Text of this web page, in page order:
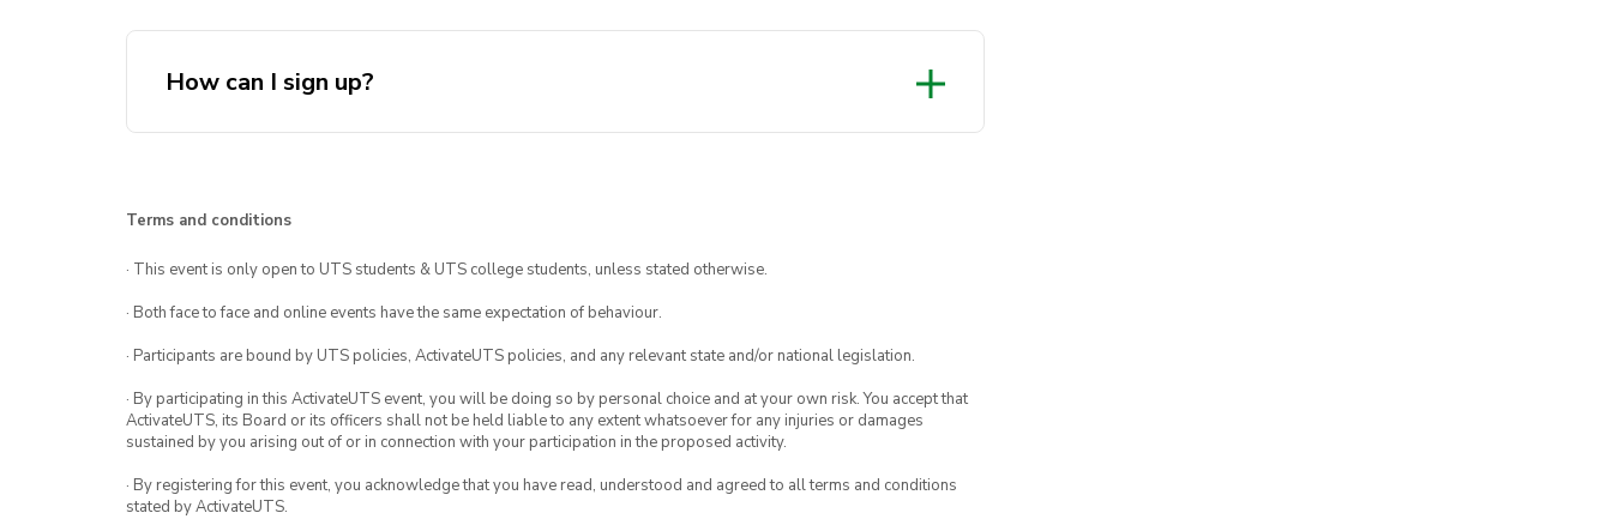
How can I sign up?
Terms and conditions
· This event is only open to UTS students & UTS college students, unless stated otherwise.
· Both face to face and online events have the same expectation of behaviour.
· Participants are bound by UTS policies, ActivateUTS policies, and any relevant state and/or national legislation.
· By participating in this ActivateUTS event, you will be doing so by personal choice and at your own risk. You accept that
ActivateUTS, its Board or its officers shall not be held liable to any extent whatsoever for any injuries or damages
sustained by you arising out of or in connection with your participation in the proposed activity.
· By registering for this event, you acknowledge that you have read, understood and agreed to all terms and conditions
stated by ActivateUTS.